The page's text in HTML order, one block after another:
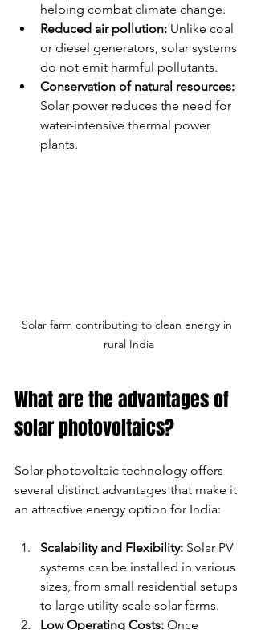
helping combat climate change.
Reduced air pollution: Unlike coal
or diesel generators, solar systems
do not emit harmful pollutants.
Conservation of natural resources:
Solar power reduces the need for
water-intensive thermal power
plants.
Solar farm contributing to clean energy in
rural India
What are the advantages of
solar photovoltaics?
Solar photovoltaic technology offers
several distinct advantages that make it
an attractive energy option for India:
Scalability and Flexibility: Solar PV
systems can be installed in various
sizes, from small residential setups
to large utility-scale solar farms.
Low Operating Costs: Once